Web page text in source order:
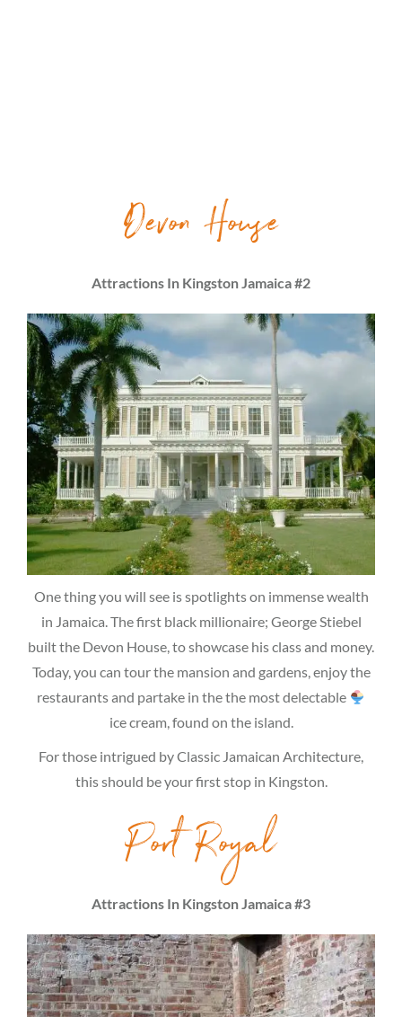
Devon House
Attractions In Kingston Jamaica #2
One thing you will see is spotlights on immense wealth
in Jamaica. The first black millionaire; George Stiebel
built the Devon House, to showcase his class and money.
Today, you can tour the mansion and gardens, enjoy the
restaurants and partake in the the most delectable
ice cream, found on the island.
For those intrigued by Classic Jamaican Architecture,
this should be your first stop in Kingston.
Port Royal
Attractions In Kingston Jamaica #3